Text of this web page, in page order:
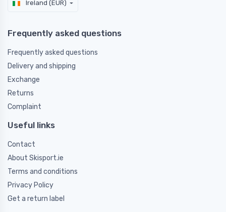
Ireland (EUR)
Frequently asked questions
Frequently asked questions
Delivery and shipping
Exchange
Returns
Complaint
Useful links
Contact
About Skisport.ie
Terms and conditions
Privacy Policy
Get a return label